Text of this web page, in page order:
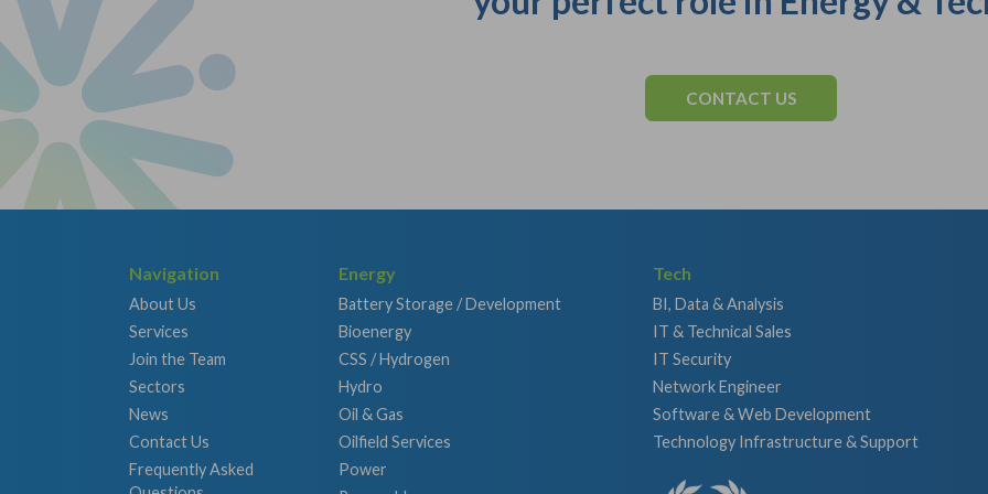
CONTACT US
Navigation
About Us
Services
Join the Team
Sectors
News
Contact Us
Frequently Asked
Energy
Battery Storage / Development
Bioenergy
CSS / Hydrogen
Hydro
Oil & Gas
Oilfield Services
Power
Tech
BI, Data & Analysis
IT & Technical Sales
IT Security
Network Engineer
Software & Web Development
Technology Infrastructure & Support